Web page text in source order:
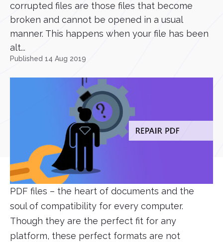
corrupted files are those files that become
broken and cannot be opened in a usual
manner. This happens when your file has been
alt...
Published 14 Aug 2019
PDF files – the heart of documents and the
soul of compatibility for every computer.
Though they are the perfect fit for any
platform, these perfect formats are not